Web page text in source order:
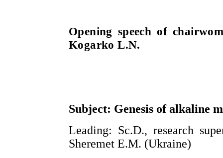
Opening speech of
Kogarko L.N.
Subject: Genesis of alkaline
Leading: Sc.D., research
Sheremet E.M. (Ukraine)